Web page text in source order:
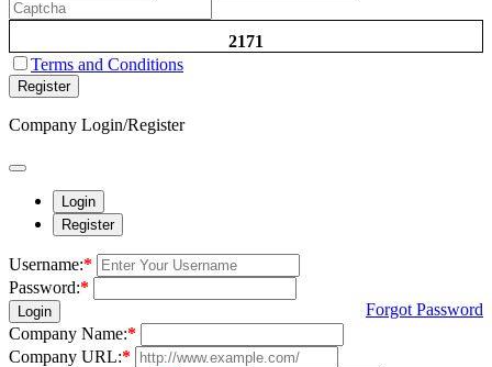
2171
Terms and Conditions
Register
Company Login/Register
Login
Register
Username:*
Password:*
Login
Forgot Password
Company Name:*
Company URL:*